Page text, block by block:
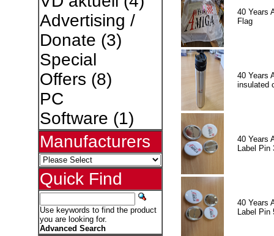
Advertising /
Donate (3)
Special
Offers (8)
PC
Software (1)
Manufacturers
Quick Find
Use keywords to find the product
you are looking for.
Advanced Search
40 Years
Flag
40 Years
insulated
40 Years
Label Pin
40 Years
Label Pin